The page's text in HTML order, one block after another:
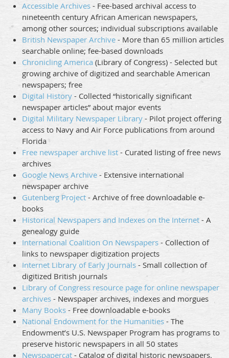
Accessible Archives - Fee-based archival access to
nineteenth century African American newspapers,
among other sources; individual subscriptions available
British Newspaper Archive - More than 65 million articles
searchable online; fee-based downloads
Chronicling America (Library of Congress) - Selected but
growing archive of digitized and searchable American
newspapers; free
Digital History - Collected “historically significant
newspaper articles” about major events
Digital Military Newspaper Library - Pilot project offering
access to Navy and Air Force publications from around
Florida
Free newspaper archive list - Curated listing of free news
archives
Google News Archive - Extensive international
newspaper archive
Gutenberg Project - Archive of free downloadable e-
books
Historical Newspapers and Indexes on the Internet - A
genealogy guide
International Coalition On Newspapers - Collection of
links to newspaper digitization projects
Internet Library of Early Journals - Small collection of
digitized British journals
Library of Congress resource page for online newspaper
archives - Newspaper archives, indexes and morgues
Many Books - Free downloadable e-books
National Endowment for the Humanities - The
Endowment’s U.S. Newspaper Program has programs to
preserve historic newspapers in all 50 states
Newspapercat - Catalog of digital historic newspapers.